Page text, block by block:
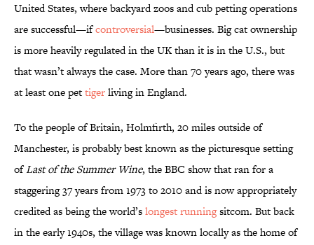
United States, where backyard zoos and cub petting operations
are successful—ifcontroversial—businesses. Big cat ownership
is more heavily regulated in the UK than it is in the U.S., but
that wasn’t always the case. More than 70 years ago, there was
at least one pettigerliving in England.
To the people of Britain, Holmfirth, 20 miles outside of
Manchester, is probably best known as the picturesque setting
ofLast of the Summer Wine, the BBC show that ran for a
staggering 37 years from 1973 to 2010 and is now appropriately
credited as being the world’slongest runningsitcom. But back
in the early 1940s, the village was known locally as the home of